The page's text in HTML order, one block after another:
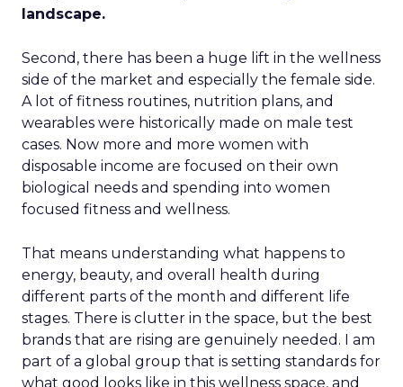
landscape.
Second, there has been a huge lift in the wellness
side of the market and especially the female side.
A lot of fitness routines, nutrition plans, and
wearables were historically made on male test
cases. Now more and more women with
disposable income are focused on their own
biological needs and spending into women
focused fitness and wellness.
That means understanding what happens to
energy, beauty, and overall health during
different parts of the month and different life
stages. There is clutter in the space, but the best
brands that are rising are genuinely needed. I am
part of a global group that is setting standards for
what good looks like in this wellness space, and